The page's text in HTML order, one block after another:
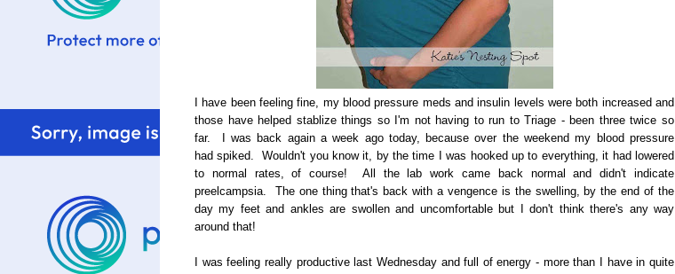
I have been feeling fine, my blood pressure meds and insulin levels were both increased and
those have helped stablize things so I'm not having to run to Triage - been three twice so
far. I was back again a week ago today, because over the weekend my blood pressure
had spiked. Wouldn't you know it, by the time I was hooked up to everything, it had lowered
to normal rates, of course! All the lab work came back normal and didn't indicate
preelcampsia. The one thing that's back with a vengence is the swelling, by the end of the
day my feet and ankles are swollen and uncomfortable but I don't think there's any way
around that!
I was feeling really productive last Wednesday and full of energy - more than I have in quite